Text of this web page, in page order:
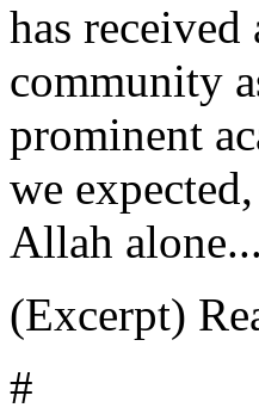
has
community
prominent
we
Allah
(Excerpt)
#